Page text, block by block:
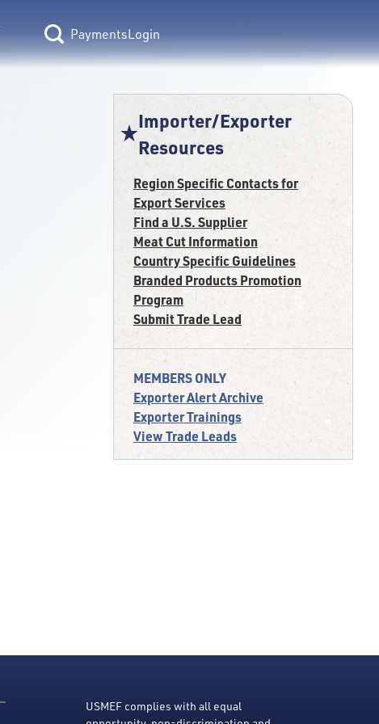
Login
Importer/Exporter
Resources
Region Specific Contacts for
Export Services
Find a U.S. Supplier
Meat Cut Information
Country Specific Guidelines
Branded Products Promotion
Program
Submit Trade Lead
MEMBERS ONLY
Exporter Alert Archive
Exporter Trainings
View Trade Leads
USMEF complies with all equal